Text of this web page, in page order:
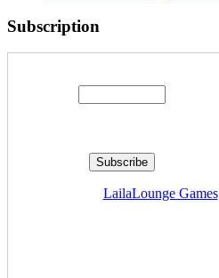
Subscription
LailaLounge Games